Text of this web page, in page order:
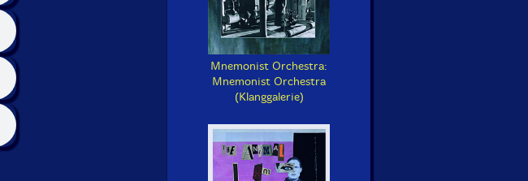
Mnemonist Orchestra:
Mnemonist Orchestra
(Klanggalerie)